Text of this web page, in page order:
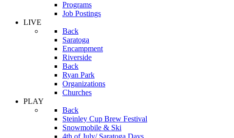
Programs
Job Postings
LIVE
Back
Saratoga
Encampment
Riverside
Back
Ryan Park
Organizations
Churches
PLAY
Back
Steinley Cup Brew Festival
Snowmobile & Ski
4th of July/ Saratoga Days